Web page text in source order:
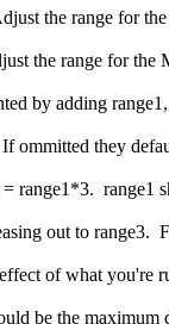
the range for the
the range for the
by adding
they
range1*3. range1
out to range3.
of what you're
be the maximum